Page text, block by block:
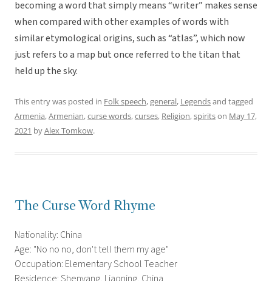
becoming a word that simply means “writer” makes sense
when compared with other examples of words with
similar etymological origins, such as “atlas”, which now
just refers to a map but once referred to the titan that
held up the sky.
This entry was posted in Folk speech,general, Legendsand tagged
Armenia,Armenian,curse words,curses, Religion,spiritson May 17,
2021 byAlex Tomkow.
The Curse Word Rhyme
Nationality: China
Age: "No no no, don't tell them my age"
Occupation: Elementary School Teacher